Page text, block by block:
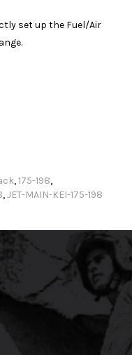
set up the Fuel/Air
,175-198,
,JET-MAIN-KEI-175-198